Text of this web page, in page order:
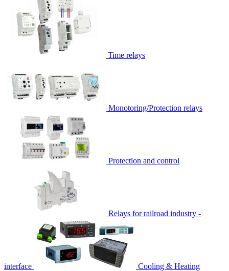
Time relays
Monotoring/Protection relays
Protection and control
Relays for railroad industry -
interface Cooling & Heating